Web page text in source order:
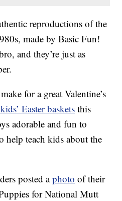
reproductions of the
made by Basic Fun!
and they’re just as
for a great Valentine’s
kids’ Easter baskets this
adorable and fun to
help teach kids about the
posted aphoto of their
for National Mutt